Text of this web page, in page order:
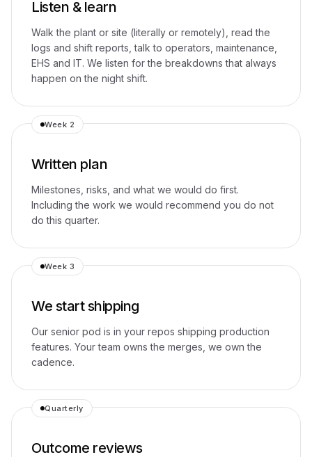
Listen & learn
Walk the plant or site (literally or remotely), read the
logs and shift reports, talk to operators, maintenance,
EHS and IT. We listen for the breakdowns that always
happen on the night shift.
Week 2
Written plan
Milestones, risks, and what we would do first.
Including the work we would recommend you do not
do this quarter.
Week 3
We start shipping
Our senior pod is in your repos shipping production
features. Your team owns the merges, we own the
cadence.
Quarterly
Outcome reviews